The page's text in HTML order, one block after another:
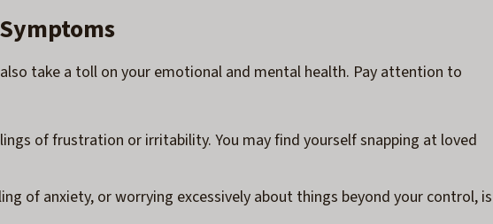
take a toll on your emotional and mental health. Pay attention to
of frustration or irritability. You may find yourself snapping at loved
of anxiety, or worrying excessively about things beyond your control, is